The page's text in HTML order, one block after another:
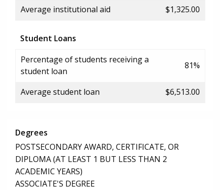
Average institutional aid $1,325.00
Student Loans
Percentage of students receiving a
student loan
81%
Average student loan $6,513.00
Degrees
POSTSECONDARY AWARD, CERTIFICATE, OR
DIPLOMA (AT LEAST 1 BUT LESS THAN 2
ACADEMIC YEARS)
ASSOCIATE'S DEGREE